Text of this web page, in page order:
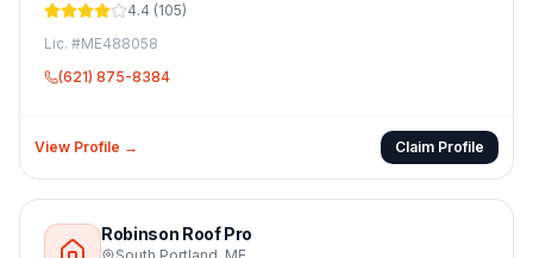
4.4 (105)
Lic. #ME488058
(621) 875-8384
View Profile → Claim Profile
Robinson Roof Pro